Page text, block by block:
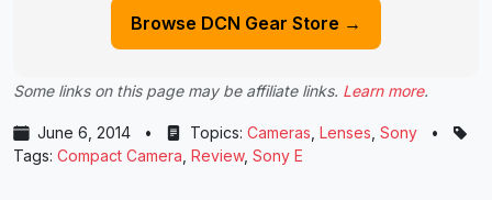
Browse DCN Gear Store →
Some links on this page may be affiliate links. Learn more.
June 6, 2014 • Topics: Cameras Lenses Sony
•
Tags: Compact Camera Review, Sony E